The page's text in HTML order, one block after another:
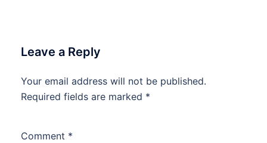
Leave a Reply
Your email address will not be published.
Required fields are marked *
Comment *